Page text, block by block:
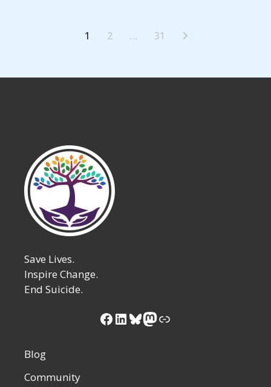
1 2 … 31
Save Lives.
Inspire Change.
End Suicide.
Blog
Community